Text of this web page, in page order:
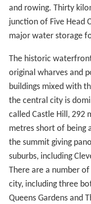
and rowing. Thirty
junction of Five Head
major water storage
The historic
original wharves and
buildings mixed with
the central city is
called Castle Hill, 292
metres short of being
the summit giving
suburbs, including
There are a number
city, including three
Queens Gardens and